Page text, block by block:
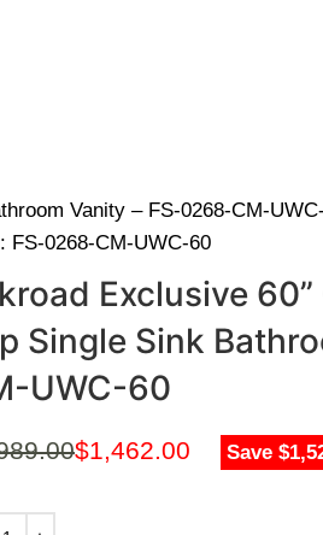
Vanity – FS-0268-CM-
FS-0268-CM-UWC-60
Exclusive
Single Sink
UWC-60
$1,462.00 Save